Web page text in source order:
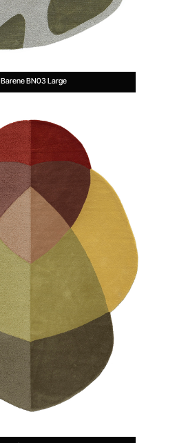
Barene BN03 Large